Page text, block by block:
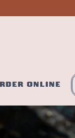
ONLINE
slide at a